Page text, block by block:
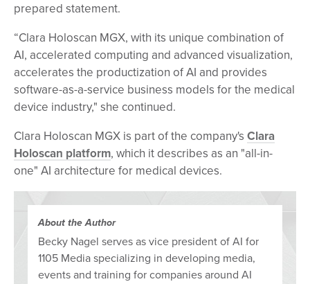
prepared statement.
“Clara Holoscan MGX, with its unique combination of
AI, accelerated computing and advanced visualization,
accelerates the productization of AI and provides
software-as-a-service business models for the medical
device industry," she continued.
Clara Holoscan MGX is part of the company's Clara
Holoscan platform, which it describes as an "all-in-
one" AI architecture for medical devices.
About the Author
Becky Nagel serves as vice president of AI for
1105 Media specializing in developing media,
events and training for companies around AI